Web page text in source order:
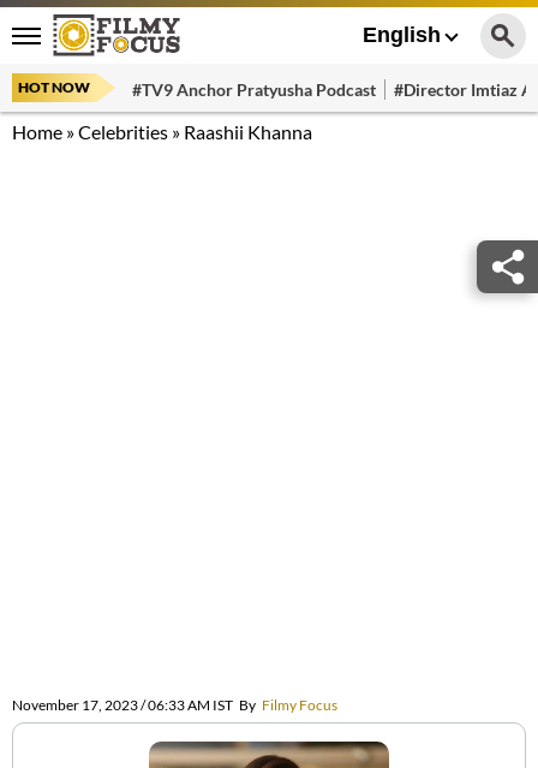
English
HOT NOW #TV9 Anchor Pratyusha Podcast #Director Imtiaz
Home »Celebrities » Raashii Khanna
November 17, 2023 / 06:33 AM IST By Filmy Focus